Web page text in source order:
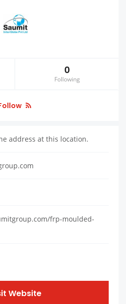
0
Following
address at this location.
frp-moulded-
Website